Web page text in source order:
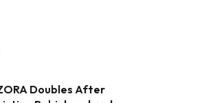
Doubles After